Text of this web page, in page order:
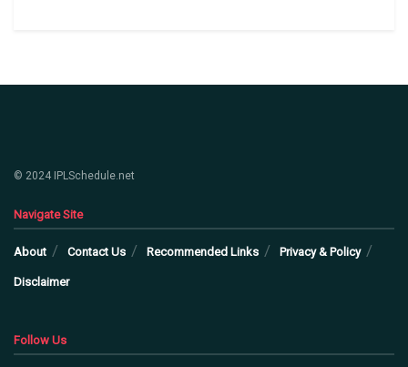
© 2024 IPLSchedule.net
Navigate Site
About Contact Us Recommended Links Privacy & Policy
Disclaimer
Follow Us